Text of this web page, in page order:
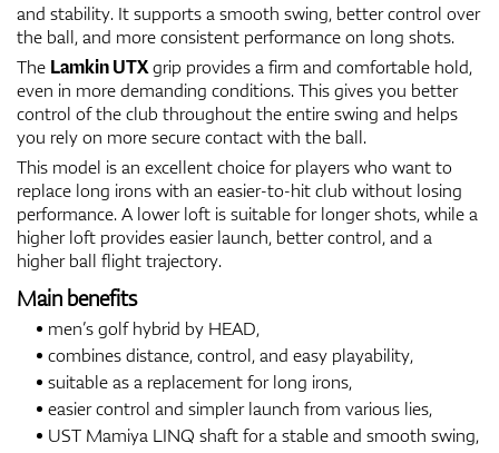
and stability. It supports a smooth swing, better control over
the ball, and more consistent performance on long shots.
The Lamkin UTXgrip provides a firm and comfortable hold,
even in more demanding conditions. This gives you better
control of the club throughout the entire swing and helps
you rely on more secure contact with the ball.
This model is an excellent choice for players who want to
replace long irons with an easier-to-hit club without losing
performance. A lower loft is suitable for longer shots, while a
higher loft provides easier launch, better control, and a
higher ball flight trajectory.
Main benefits
men’s golf hybrid by HEAD,
combines distance, control, and easy playability,
suitable as a replacement for long irons,
easier control and simpler launch from various lies,
UST Mamiya LINQ shaft for a stable and smooth swing,